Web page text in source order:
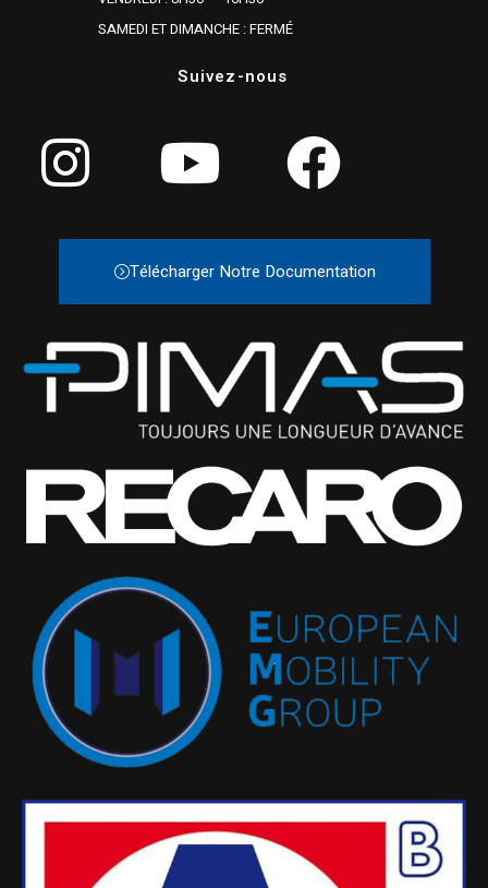
SAMEDI ET DIMANCHE : FERMÉ
Suivez-nous
Télécharger Notre Documentation